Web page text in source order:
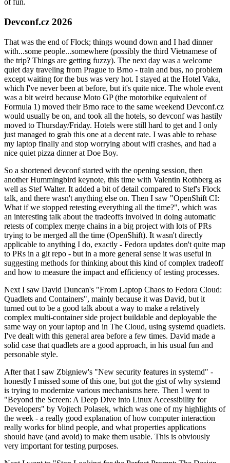
of fun.
Devconf.cz 2026
That was the end of Flock; things wound down and I had dinner
with...some people...somewhere (possibly the third Vietnamese of
the trip? Things are getting fuzzy). The next day was a welcome
quiet day traveling from Prague to Brno - train and bus, no problem
except waiting for the bus was very hot. I stayed at the Hotel Vaka,
which I've never been at before, but it's quite nice. The whole event
was a bit weird because Moto GP (the motorbike equivalent of
Formula 1) moved their Brno race to the same weekend Devconf.cz
would usually be on, and took all the hotels, so devconf was hastily
moved to Thursday/Friday. Hotels were still hard to get and I only
just managed to grab this one at a decent rate. I was able to rebase
my laptop finally and stop worrying about wifi crashes, and had a
nice quiet pizza dinner at Doe Boy.
So a shortened devconf started with the opening session, then
another Hummingbird keynote, this time with Valentin Rothberg as
well as Stef Walter. It added a bit of detail compared to Stef's Flock
talk, and there wasn't anything else on. Then I saw "OpenShift CI:
What if we stopped retesting everything all the time?", which was
an interesting talk about the tradeoffs involved in doing automatic
retests of complex merge chains in a big project with lots of PRs
trying to be merged all the time (OpenShift). It wasn't directly
applicable to anything I do, exactly - Fedora updates don't quite map
to PRs in a git repo - but in a more general sense it was useful in
suggesting methods for thinking about this kind of complex tradeoff
and how to measure the impact and efficiency of testing processes.
Next I saw David Duncan's "From Laptop Chaos to Fedora Cloud:
Quadlets and Containers", mainly because it was David, but it
turned out to be a good talk about a way to make a relatively
complex multi-container side project buildable and deployable the
same way on your laptop and in The Cloud, using systemd quadlets.
I've dealt with this general area before a few times. David made a
solid case that quadlets are a good approach, in his usual fun and
personable style.
After that I saw Zbigniew's "New security features in systemd" -
honestly I missed some of this one, but got the gist of why systemd
is trying to modernize various mechanisms here. Then I went to
"Beyond the Screen: A Deep Dive into Linux Accessibility for
Developers" by Vojtech Polasek, which was one of my highlights of
the week - a really good explanation of how computer interaction
really works for blind people, and what properties applications
should have (and avoid) to make them usable. This is obviously
very important for testing purposes.